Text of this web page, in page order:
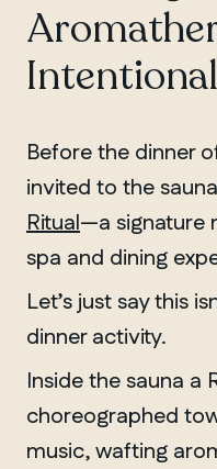
Before the dinner
invited to the
Ritual—a signature
spa and dining
Let’s just say this
dinner activity.
Inside the sauna a
choreographed
music, wafting